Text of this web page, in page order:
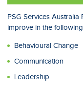
PSG Services Australia
improve in the
Behavioural Change
Communication
Leadership